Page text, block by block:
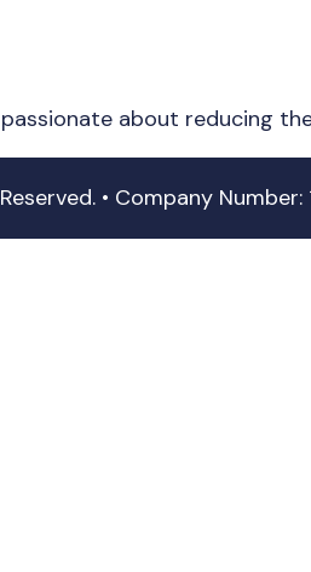
about reducing
• Company